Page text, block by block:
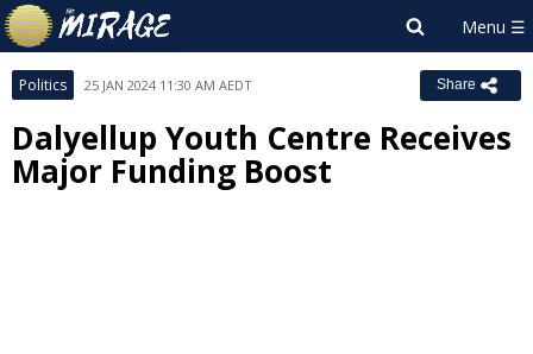
Politics 25 JAN 2024 11:30 AM AEDT Share
Dalyellup Youth Centre Receives
Major Funding Boost